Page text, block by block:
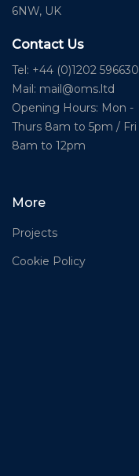
6NW, UK
Contact Us
Tel: +44 (0)1202 596630
Mail: mail@oms.ltd
Opening Hours: Mon -
Thurs 8am to 5pm / Fri
8am to 12pm
More
Projects
Cookie Policy